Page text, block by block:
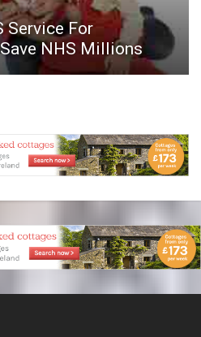
Service For
NHS Millions